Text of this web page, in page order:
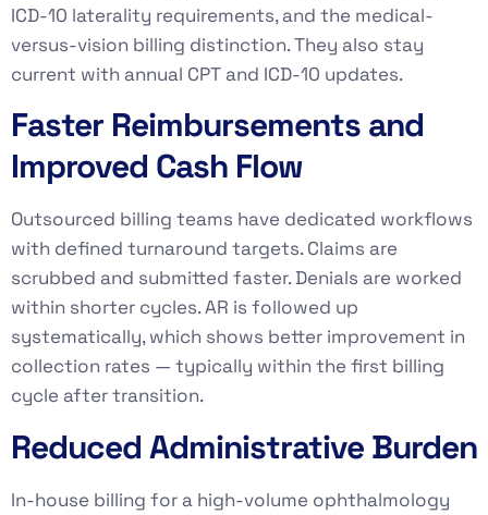
ICD-10 laterality requirements, and the medical-
versus-vision billing distinction. They also stay
current with annual CPT and ICD-10 updates.
Faster Reimbursements and
Improved Cash Flow
Outsourced billing teams have dedicated workflows
with defined turnaround targets. Claims are
scrubbed and submitted faster. Denials are worked
within shorter cycles. AR is followed up
systematically, which shows better improvement in
collection rates — typically within the first billing
cycle after transition.
Reduced Administrative Burden
In-house billing for a high-volume ophthalmology